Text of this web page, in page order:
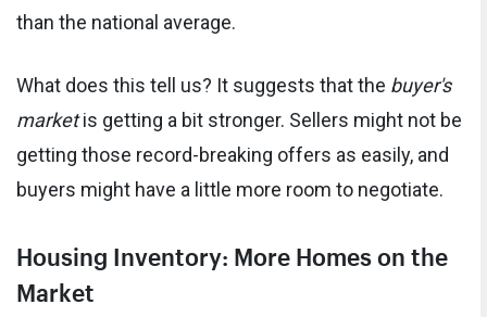
than the national average.
What does this tell us? It suggests that the buyer's
marketis getting a bit stronger. Sellers might not be
getting those record-breaking offers as easily, and
buyers might have a little more room to negotiate.
Housing Inventory: More Homes on the
Market